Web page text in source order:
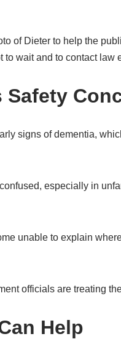
of Dieter to help the
wait and to contact law
Safety
signs of dementia,
especially in
unable to explain
officials are treating
Help